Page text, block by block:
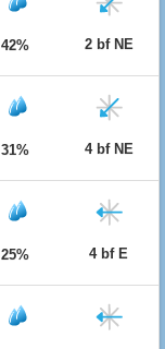
42% 2 bf NE
31% 4 bf NE
25% 4 bf E